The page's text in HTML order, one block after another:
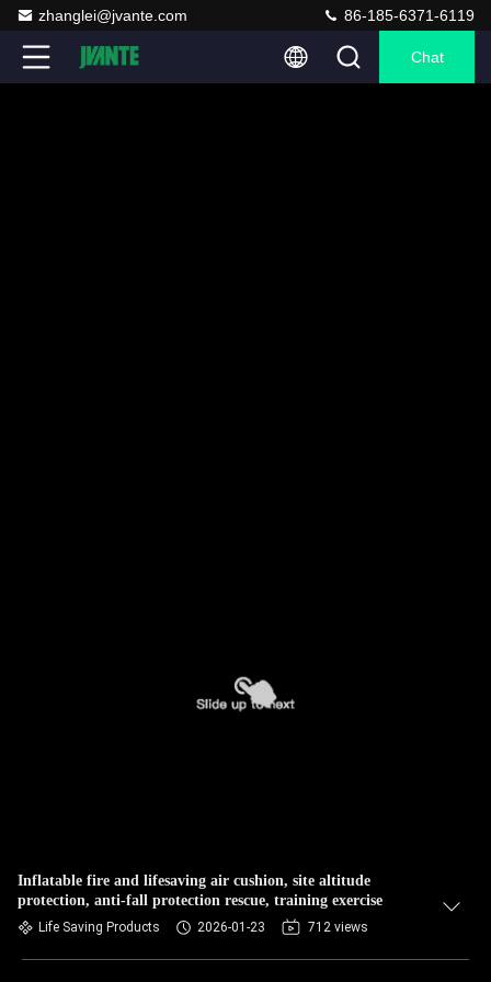
zhanglei@jvante.com 86-185-6371-6119
Chat
Inflatable fire and lifesaving air cushion, site altitude
protection, anti-fall protection rescue, training exercise
Life Saving Products 2026-01-23 712 views